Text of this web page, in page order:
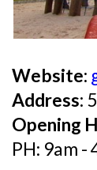
Website:
Address:
Opening
PH: 9am -